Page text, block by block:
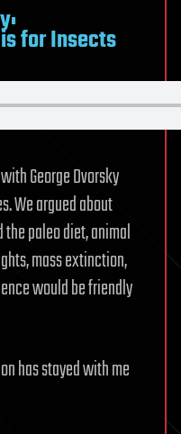
for Insects
George Dvorsky
We argued about
paleo diet, animal
mass extinction,
would be friendly
has stayed with me